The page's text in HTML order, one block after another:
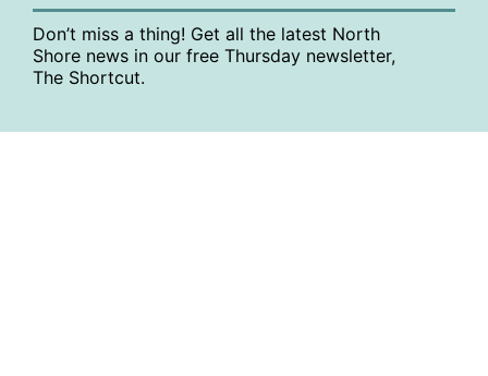
Don’t miss a thing! Get all the latest North
Shore news in our free Thursday newsletter,
The Shortcut.